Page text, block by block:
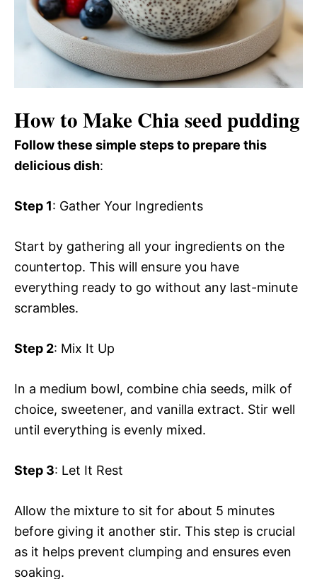
How to Make Chia seed pudding
Follow these simple steps to prepare this
delicious dish:
Step 1: Gather Your Ingredients
Start by gathering all your ingredients on the
countertop. This will ensure you have
everything ready to go without any last-minute
scrambles.
Step 2: Mix It Up
In a medium bowl, combine chia seeds, milk of
choice, sweetener, and vanilla extract. Stir well
until everything is evenly mixed.
Step 3: Let It Rest
Allow the mixture to sit for about 5 minutes
before giving it another stir. This step is crucial
as it helps prevent clumping and ensures even
soaking.